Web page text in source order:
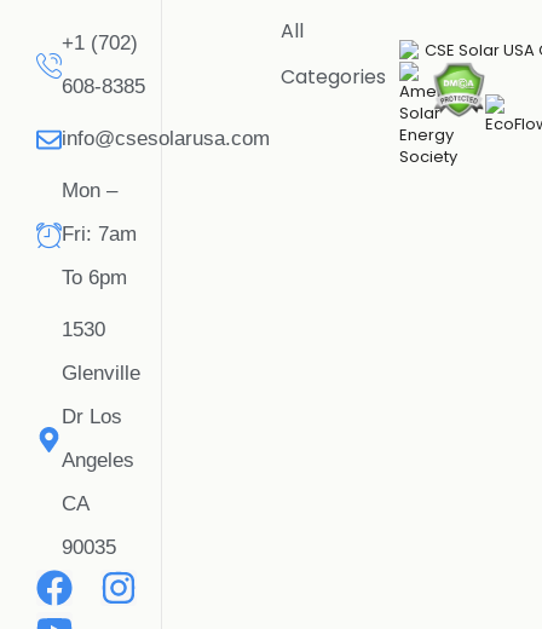
+1 (702)
608-8385
info@csesolarusa.com
Mon –
Fri: 7am
To 6pm
1530
Glenville
Dr Los
Angeles
CA
90035
All
Categories